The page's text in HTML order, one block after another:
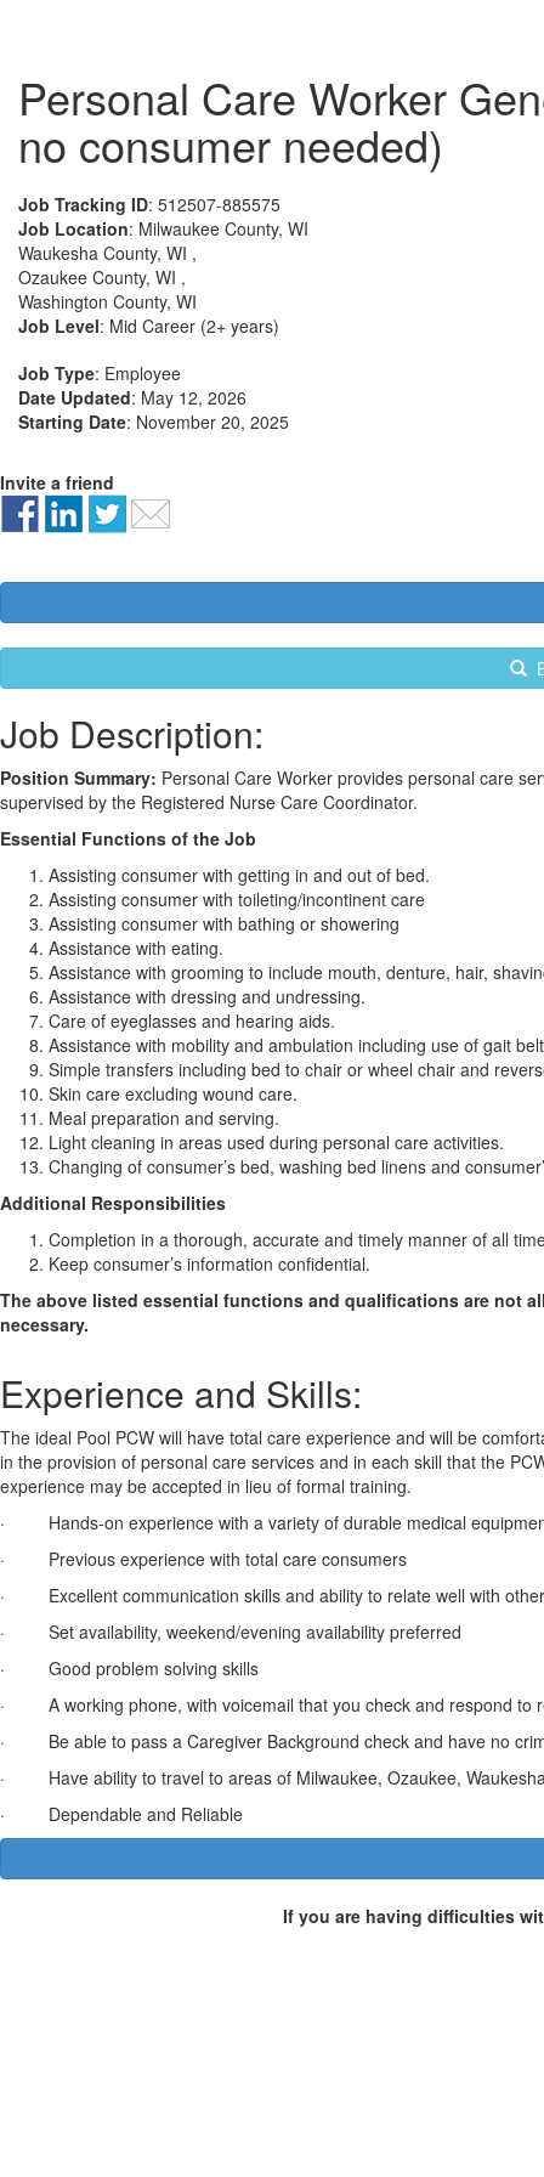
Personal Care Worker
no consumer needed)
Job Tracking ID: 512507-885575
Job Location: Milwaukee County, WI
Waukesha County, WI ,
Ozaukee County, WI ,
Washington County, WI
Job Level: Mid Career (2+ years)
Job Type: Employee
Date Updated: May 12, 2026
Starting Date: November 20, 2025
Invite a friend
Job Description:
Position Summary: Personal Care Worker provides personal care
supervised by the Registered Nurse Care Coordinator.
Essential Functions of the Job
Assisting consumer with getting in and out of bed.
Assisting consumer with toileting/incontinent care
Assisting consumer with bathing or showering
Assistance with eating.
Assistance with grooming to include mouth, denture, hair,
Assistance with dressing and undressing.
Care of eyeglasses and hearing aids.
Assistance with mobility and ambulation including use of gait
Simple transfers including bed to chair or wheel chair and
Skin care excluding wound care.
Meal preparation and serving.
Light cleaning in areas used during personal care activities.
Changing of consumer’s bed, washing bed linens and
Additional Responsibilities
Completion in a thorough, accurate and timely manner of all
Keep consumer’s information confidential.
The above listed essential functions and qualifications are not
necessary.
Experience and Skills:
The ideal Pool PCW will have total care experience and will be
in the provision of personal care services and in each skill that the
experience may be accepted in lieu of formal training.
· Hands-on experience with a variety of durable medical
· Previous experience with total care consumers
· Excellent communication skills and ability to relate well with
· Set availability, weekend/evening availability preferred
· Good problem solving skills
· A working phone, with voicemail that you check and respond to
· Be able to pass a Caregiver Background check and have no
· Have ability to travel to areas of Milwaukee, Ozaukee,
· Dependable and Reliable
If you are having difficulties